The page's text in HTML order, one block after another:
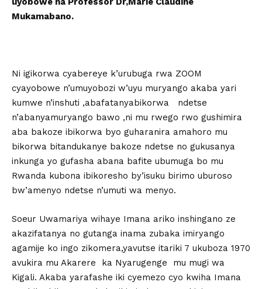
Mukamabano.
Ni igikorwa cyabereye k’urubuga rwa ZOOM
cyayobowe n’umuyobozi w’uyu muryango akaba yari
kumwe n’inshuti ,abafatanyabikorwa ndetse
n’abanyamuryango bawo ,ni mu rwego rwo gushimira
aba bakoze ibikorwa byo guharanira amahoro mu
bikorwa bitandukanye bakoze ndetse no gukusanya
inkunga yo gufasha abana bafite ubumuga bo mu
Rwanda kubona ibikoresho by’isuku birimo uburoso
bw’amenyo ndetse n’umuti wa menyo.
Soeur Uwamariya wihaye Imana ariko inshingano ze
akazifatanya no gutanga inama zubaka imiryango
agamije ko ingo zikomera,yavutse itariki 7 ukuboza 1970
avukira mu Akarere ka Nyarugenge mu mugi wa
Kigali. Akaba yarafashe iki cyemezo cyo kwiha Imana